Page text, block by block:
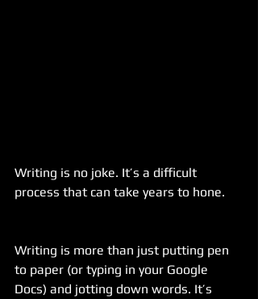
Writing is no joke. It’s a difficult
process that can take years to hone.
Writing is more than just putting pen
to paper (or typing in your Google
Docs) and jotting down words. It’s